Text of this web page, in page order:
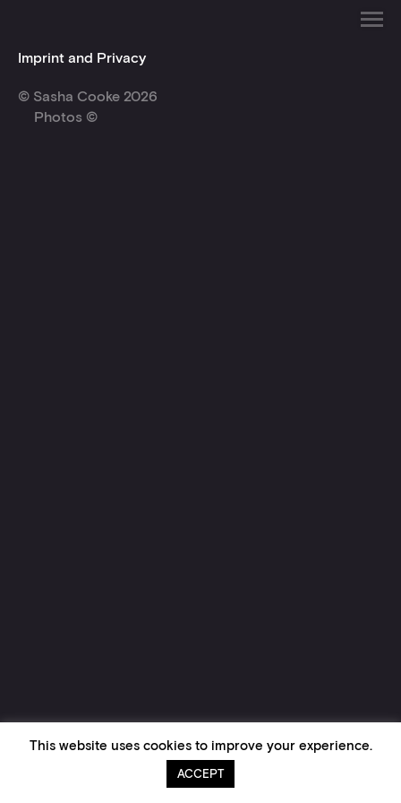
Imprint and Privacy
© Sasha Cooke 2026
Photos ©
This website uses cookies to improve your experience.
ACCEPT